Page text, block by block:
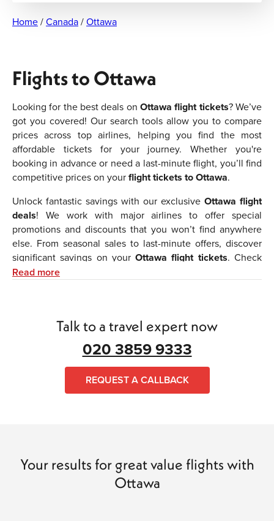
Home/Canada/Ottawa
Flights to Ottawa
Looking for the best deals on Ottawa flight tickets? We’ve
got you covered! Our search tools allow you to compare
prices across top airlines, helping you find the most
affordable tickets for your journey. Whether you're
booking in advance or need a last-minute flight, you’ll find
competitive prices on yourflight tickets to Ottawa.
Unlock fantastic savings with our exclusive Ottawa flight
deals! We work with major airlines to offer special
promotions and discounts that you won’t find anywhere
else. From seasonal sales to last-minute offers, discover
significant savings on yourOttawa flight tickets. Check
back frequently to take advantage of the latest deals.
Read more
Talk to a travel expert now
020 3859 9333
REQUEST A CALLBACK
Your results for great value flights with
Ottawa